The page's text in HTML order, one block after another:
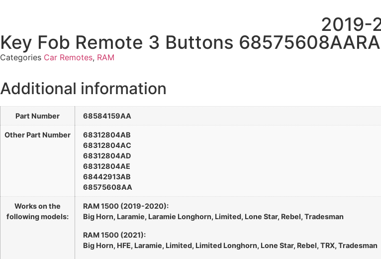
2019-
Key Fob Remote 3 Buttons 68575608AARA
Categories Car Remotes, RAM
Additional information
Part Number 68584159AA
Other Part Number
68312804AB
68312804AC
68312804AD
68312804AE
68442913AB
68575608AA
Works on the
following models:
RAM 1500 (2019-2020):
Big Horn, Laramie, Laramie Longhorn, Limited, Lone Star, Rebel, Tradesman
RAM 1500 (2021):
Big Horn, HFE, Laramie, Limited, Limited Longhorn, Lone Star, Rebel, TRX, Tradesman